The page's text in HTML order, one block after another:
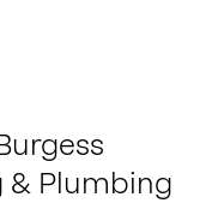
& Plumbing